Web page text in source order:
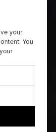
your
You